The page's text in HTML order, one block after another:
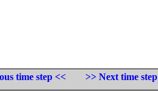
time step <<
>> Next time step